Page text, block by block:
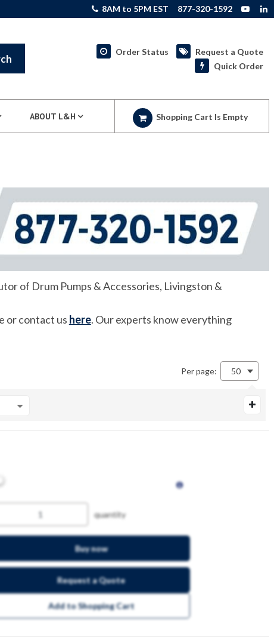
8AM to 5PM EST 877-320-1592
Order Status
Request a Quote
Quick Order
ABOUT L&H Shopping Cart Is Empty
of Drum Pumps & Accessories, Livingston &
or contact us here. Our experts know everything
Per page: 50
quantity
Buy now
Request a Quote
Add to Shopping Cart